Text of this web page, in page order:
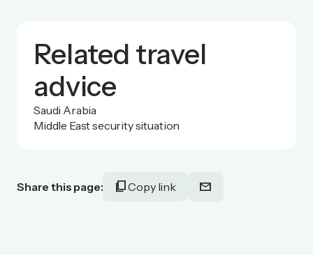
Related travel
advice
Saudi Arabia
Middle East security situation
Share this page: content_copyCopy link mail